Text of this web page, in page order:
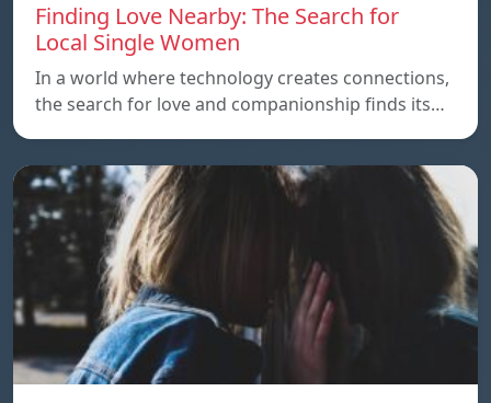
Finding Love Nearby: The Search for
Local Single Women
In a world where technology creates connections,
the search for love and companionship finds its…